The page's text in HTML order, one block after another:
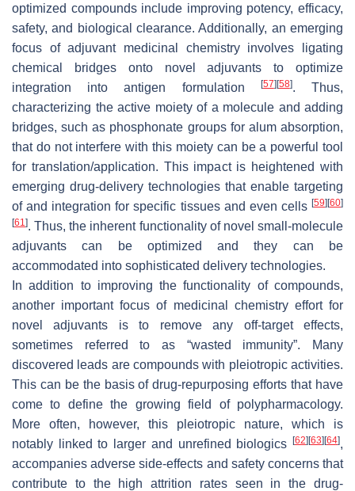
optimized compounds include improving potency, efficacy,
safety, and biological clearance. Additionally, an emerging
focus of adjuvant medicinal chemistry involves ligating
chemical bridges onto novel adjuvants to optimize
integration into antigen formulation
[57] [58]. Thus,
characterizing the active moiety of a molecule and adding
bridges, such as phosphonate groups for alum absorption,
that do not interfere with this moiety can be a powerful tool
for translation/application. This impact is heightened with
emerging drug-delivery technologies that enable targeting
of and integration for specific tissues and even cells [59] [60]
[61]. Thus, the inherent functionality of novel small-molecule
adjuvants can be optimized and they can be
accommodated into sophisticated delivery technologies.
In addition to improving the functionality of compounds,
another important focus of medicinal chemistry effort for
novel adjuvants is to remove any off-target effects,
sometimes referred to as “wasted immunity”. Many
discovered leads are compounds with pleiotropic activities.
This can be the basis of drug-repurposing efforts that have
come to define the growing field of polypharmacology.
More often, however, this pleiotropic nature, which is
notably linked to larger and unrefined biologics
[62] [63] [64],
accompanies adverse side-effects and safety concerns that
contribute to the high attrition rates seen in the drug-